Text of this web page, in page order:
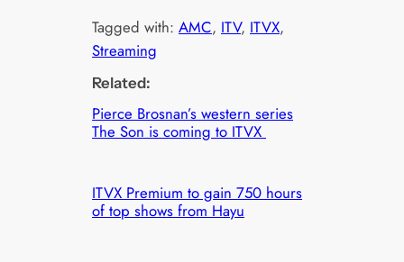
Tagged with:AMC, ITV, ITVX
Streaming
Related:
Pierce Brosnan’s western series
The Son is coming to ITVX
ITVX Premium to gain 750 hours
of top shows from Hayu